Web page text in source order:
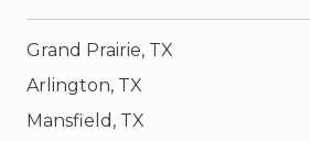
Grand Prairie, TX
Arlington, TX
Mansfield, TX